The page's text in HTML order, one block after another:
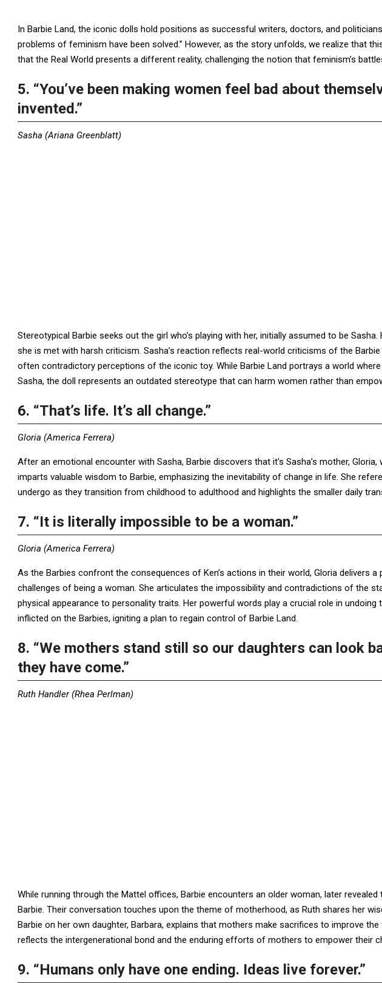
In Barbie Land, the iconic dolls hold positions as successful writers, doctors, and
problems of feminism have been solved.” However, as the story unfolds, we realize that
that the Real World presents a different reality, challenging the notion that feminism’s
5. “You’ve been making women feel bad about
invented.”
Sasha (Ariana Greenblatt)
Stereotypical Barbie seeks out the girl who’s playing with her, initially assumed to be
she is met with harsh criticism. Sasha’s reaction reflects real-world criticisms of the Barbie
often contradictory perceptions of the iconic toy. While Barbie Land portrays a world
Sasha, the doll represents an outdated stereotype that can harm women rather than
6. “That’s life. It’s all change.”
Gloria (America Ferrera)
After an emotional encounter with Sasha, Barbie discovers that it’s Sasha’s mother, Gloria,
imparts valuable wisdom to Barbie, emphasizing the inevitability of change in life. She
undergo as they transition from childhood to adulthood and highlights the smaller daily
7. “It is literally impossible to be a woman.”
Gloria (America Ferrera)
As the Barbies confront the consequences of Ken’s actions in their world, Gloria delivers
challenges of being a woman. She articulates the impossibility and contradictions of the
physical appearance to personality traits. Her powerful words play a crucial role in undoing
inflicted on the Barbies, igniting a plan to regain control of Barbie Land.
8. “We mothers stand still so our daughters can look
they have come.”
Ruth Handler (Rhea Perlman)
While running through the Mattel offices, Barbie encounters an older woman, later
Barbie. Their conversation touches upon the theme of motherhood, as Ruth shares her
Barbie on her own daughter, Barbara, explains that mothers make sacrifices to improve
reflects the intergenerational bond and the enduring efforts of mothers to empower their
9. “Humans only have one ending. Ideas live forever.”